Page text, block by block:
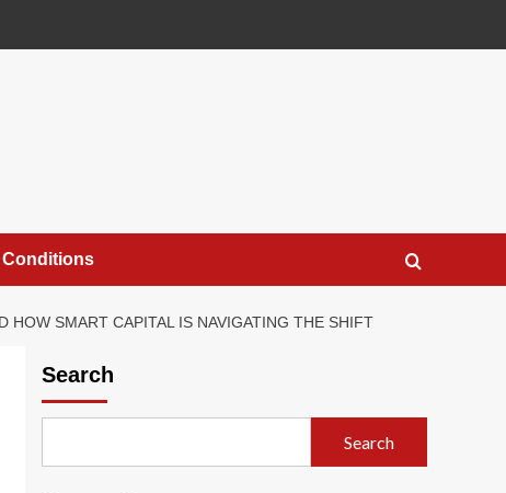
Conditions
HOW SMART CAPITAL IS NAVIGATING THE SHIFT
Search
Search